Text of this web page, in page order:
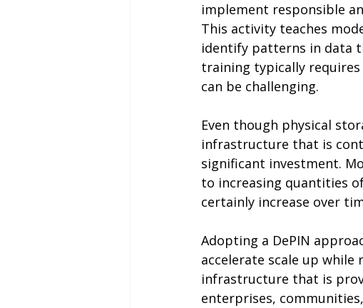
implement responsible
This activity teaches
identify patterns in data
training typically
can be challenging.
Even though physical
infrastructure that is
significant investment.
to increasing quantities
certainly increase over
Adopting a DePIN
accelerate scale up while
infrastructure that is
enterprises,